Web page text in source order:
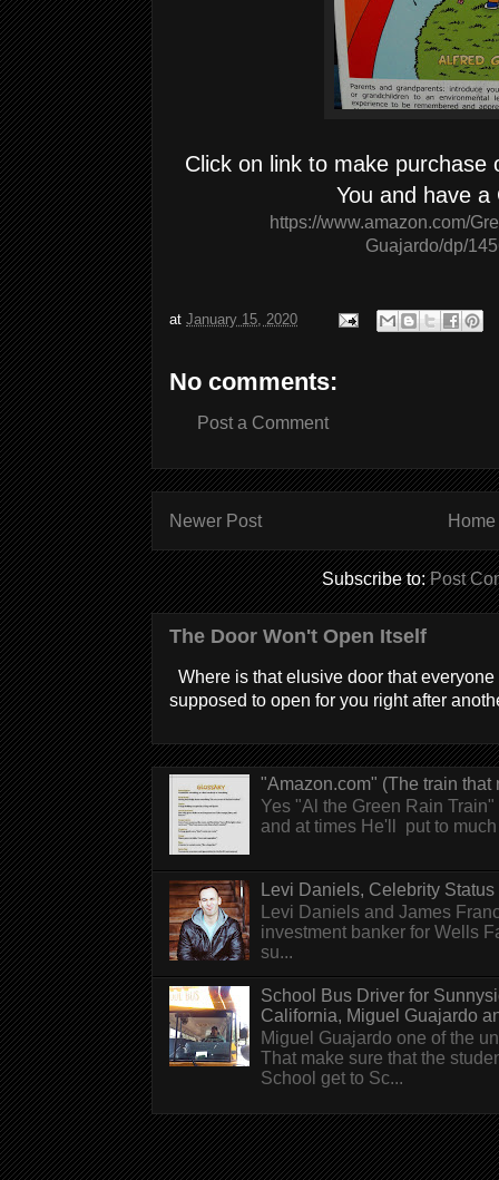
Click on link to make purchase
You and have a
https://www.amazon.com/
Guajardo/dp/
at January 15, 2020
No comments:
Post a Comment
Newer Post Home
Subscribe to:Post
The Door Won't Open Itself
Where is that elusive door that
supposed to open for you right after
"Amazon.com" (The train that
Yes "Al the Green Rain
and at times He'll put to
Levi Daniels, Celebrity
Levi Daniels and James
investment banker for Wells
su...
School Bus Driver for
California, Miguel Guajardo
Miguel Guajardo one of the
That make sure that the
School get to Sc...